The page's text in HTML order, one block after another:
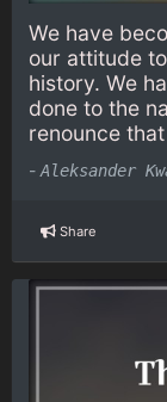
We have
our attitude
history. We
done to the
renounce
- Aleksander
Share